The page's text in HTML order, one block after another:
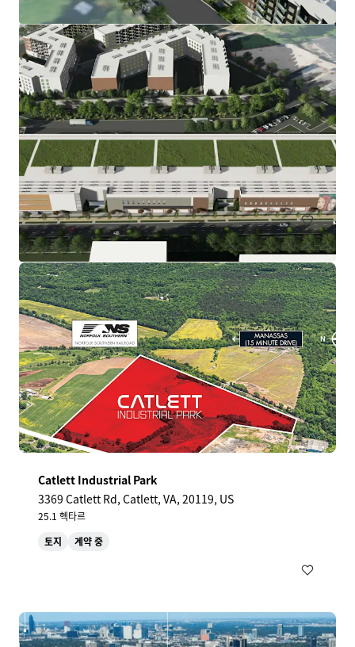
Rainwater Development
9917 Richmond Highway, Lorton, VA, 22079, US
67.51 헥타르
토지
Catlett Industrial Park
3369 Catlett Rd, Catlett, VA, 20119, US
25.1 헥타르
토지
계약 중